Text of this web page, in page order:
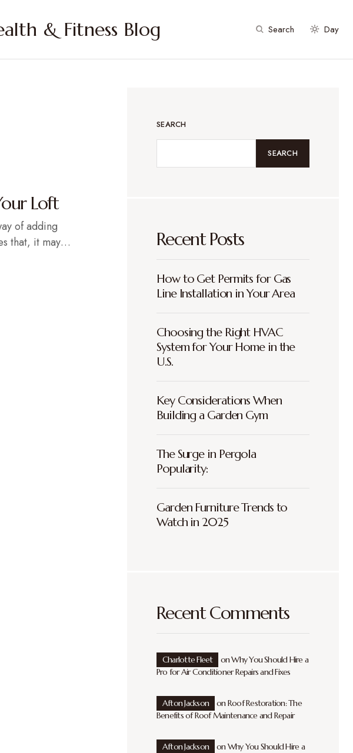
& Fitness Blog Search Day
Loft
of adding
that, it may…
SEARCH
SEARCH
Recent Posts
How to Get Permits for Gas
Line Installation in Your Area
Choosing the Right HVAC
System for Your Home in the
U.S.
Key Considerations When
Building a Garden Gym
The Surge in Pergola
Popularity:
Garden Furniture Trends to
Watch in 2025
Recent Comments
Charlotte Fleet onWhy You Should Hire a
Pro for Air Conditioner Repairs and Fixes
Afton Jackson onRoof Restoration: The
Benefits of Roof Maintenance and Repair
Afton Jackson onWhy You Should Hire a